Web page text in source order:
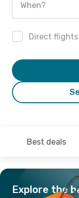
When?
Direct flights
Best deals
Explore the